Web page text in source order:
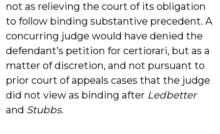
not as relieving the court of its obligation
to follow binding substantive precedent. A
concurring judge would have denied the
defendant’s petition for certiorari, but as a
matter of discretion, and not pursuant to
prior court of appeals cases that the judge
did not view as binding after Ledbetter
and Stubbs.